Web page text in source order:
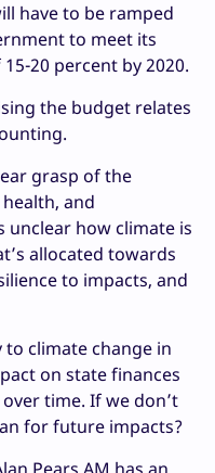
have to be ramped
to meet its
20 percent by 2020.
the budget relates
grasp of the
and
unclear how climate is
allocated towards
to impacts, and
climate change in
on state finances
time. If we don’t
for future impacts?